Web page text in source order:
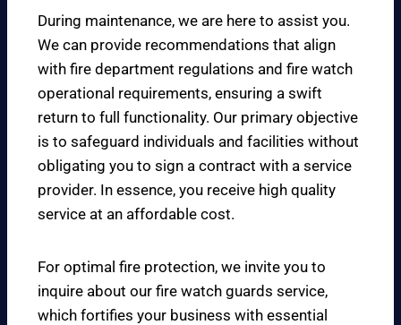
During maintenance, we are here to assist you.
We can provide recommendations that align
with fire department regulations and fire watch
operational requirements, ensuring a swift
return to full functionality. Our primary objective
is to safeguard individuals and facilities without
obligating you to sign a contract with a service
provider. In essence, you receive high quality
service at an affordable cost.
For optimal fire protection, we invite you to
inquire about our fire watch guards service,
which fortifies your business with essential